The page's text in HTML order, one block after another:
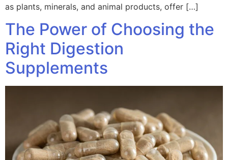
as plants, minerals, and animal products, offer […]
The Power of Choosing the
Right Digestion
Supplements